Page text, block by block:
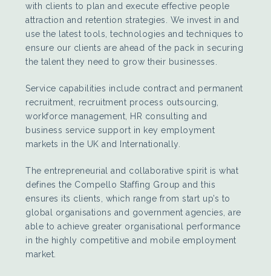
with clients to plan and execute effective people
attraction and retention strategies. We invest in and
use the latest tools, technologies and techniques to
ensure our clients are ahead of the pack in securing
the talent they need to grow their businesses.
Service capabilities include contract and permanent
recruitment, recruitment process outsourcing,
workforce management, HR consulting and
business service support in key employment
markets in the UK and Internationally.
The entrepreneurial and collaborative spirit is what
defines the Compello Staffing Group and this
ensures its clients, which range from start up’s to
global organisations and government agencies, are
able to achieve greater organisational performance
in the highly competitive and mobile employment
market.